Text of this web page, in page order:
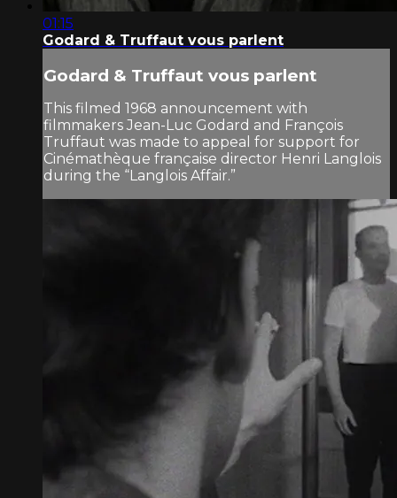
01:15
Godard & Truffaut vous parlent
Godard & Truffaut vous parlent
This filmed 1968 announcement with
filmmakers Jean-Luc Godard and François
Truffaut was made to appeal for support for
Cinémathèque française director Henri Langlois
during the “Langlois Affair.”